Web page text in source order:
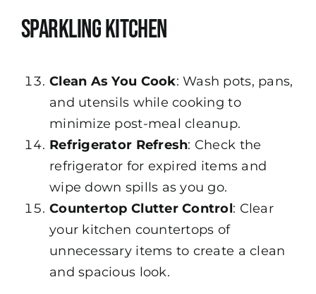
Sparkling Kitchen
Clean As You Cook: Wash pots, pans,
and utensils while cooking to
minimize post-meal cleanup.
Refrigerator Refresh: Check the
refrigerator for expired items and
wipe down spills as you go.
Countertop Clutter Control: Clear
your kitchen countertops of
unnecessary items to create a clean
and spacious look.